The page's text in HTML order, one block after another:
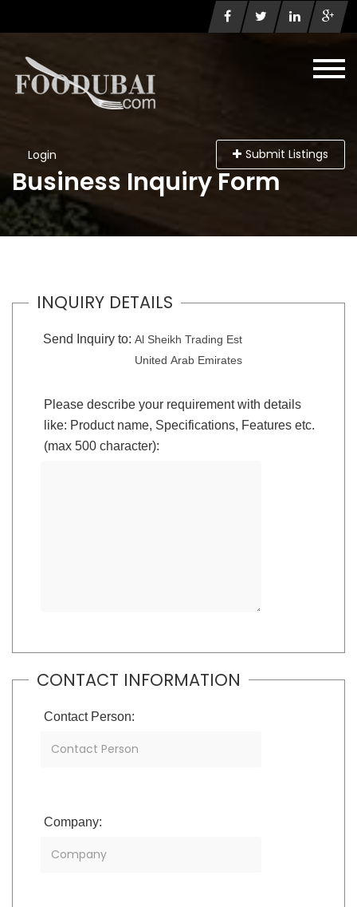
Login Submit Listings
Business Inquiry Form
INQUIRY DETAILS
Send Inquiry to: Al Sheikh Trading Est
United Arab Emirates
Please describe your requirement with details
like: Product name, Specifications, Features etc.
(max 500 character):
CONTACT INFORMATION
Contact Person:
Company: